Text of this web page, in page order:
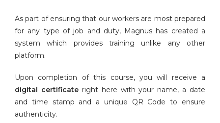
As part of ensuring that our workers are most prepared
for any type of job and duty, Magnus has created a
system which provides training unlike any other
platform.
Upon completion of this course, you will receive a
digital certificateright here with your name, a date
and time stamp and a unique QR Code to ensure
authenticity.